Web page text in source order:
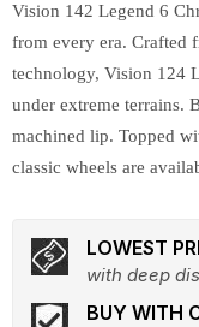
Vision 142 Legend 6
from every era. Crafted
technology, Vision 124
under extreme terrains.
machined lip. Topped
classic wheels are
LOWEST
with deep
BUY WITH